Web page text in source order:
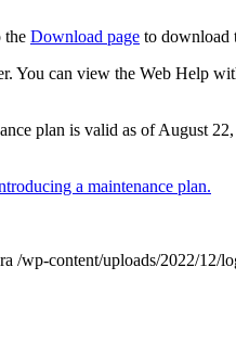
the Download page to download
You can view the Web Help
plan is valid as of August
a maintenance plan.
/wp-content/uploads/2022/12/